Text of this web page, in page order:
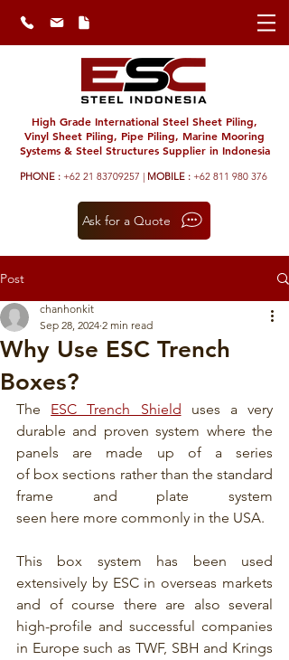
High Grade International Steel Sheet Piling,
Vinyl Sheet Piling, Pipe Piling, Marine Mooring
Systems & Steel Structures Supplier in Indonesia
PHONE : +62 21 83709257 | MOBILE : +62 811 980 376
Ask for a Quote
Post
Why Use ESC Trench
Boxes?
chanhonkit
Sep 28, 2024 2 min read
The ESC Trench Shield uses a very
durable and proven system where the
panels are made up of a series
of box sections rather than the standard
frame and plate system
seen here more commonly in the USA.
This box system has been used
extensively by ESC in overseas markets
and of course there are also several
high-profile and successful companies
in Europe such as TWF, SBH and Krings